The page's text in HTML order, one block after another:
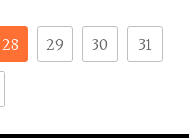
28 29 30 31